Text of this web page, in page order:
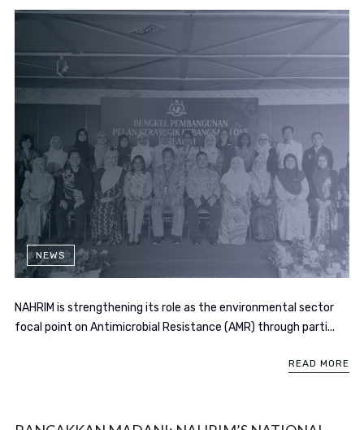
NEWS
NAHRIM is strengthening its role as the environmental sector
focal point on Antimicrobial Resistance (AMR) through parti...
READ MORE